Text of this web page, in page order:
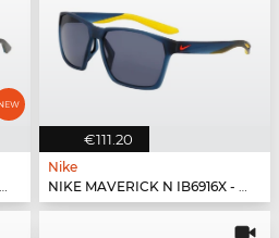
€111.20
Nike
NIKE MAVERICK N IB6916X - 440